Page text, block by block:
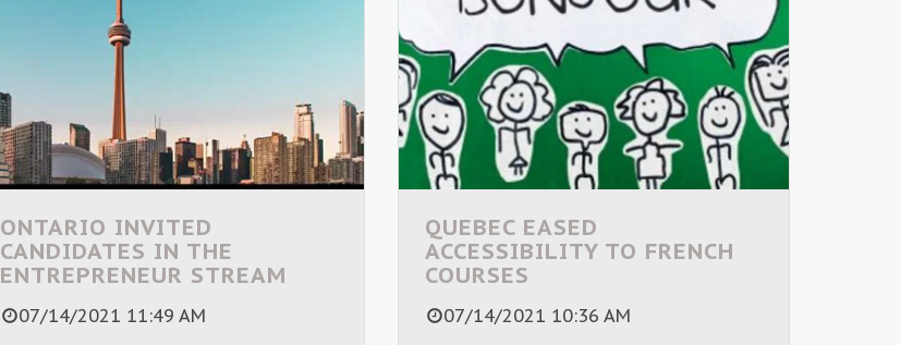
ONTARIO INVITED
CANDIDATES IN THE
ENTREPRENEUR STREAM
07/14/2021 11:49 AM
QUEBEC EASED
ACCESSIBILITY TO FRENCH
COURSES
07/14/2021 10:36 AM